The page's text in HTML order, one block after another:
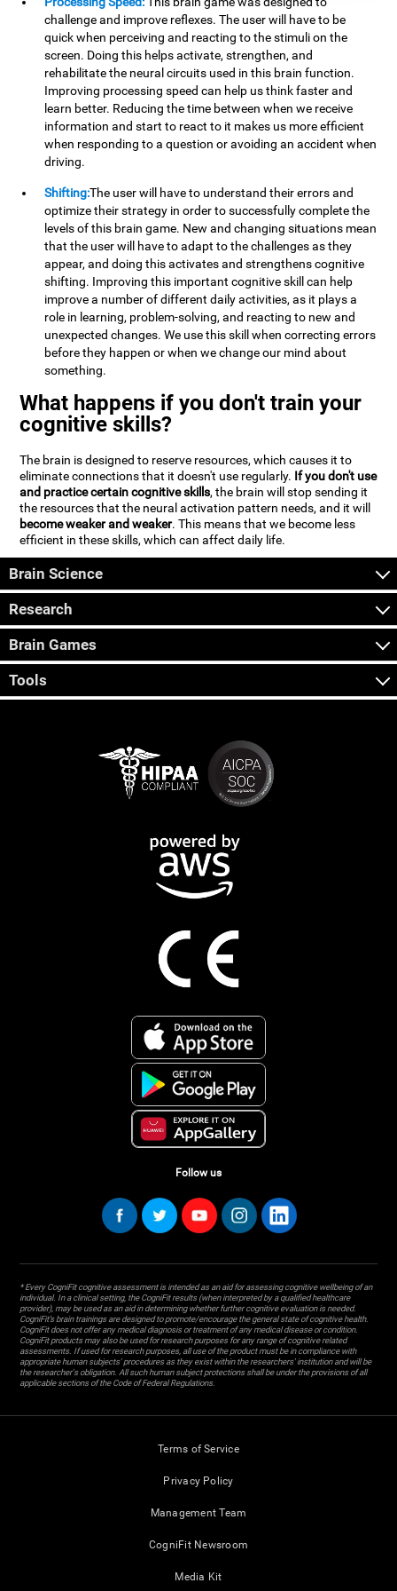
challenge and improve reflexes. The user will have to be
quick when perceiving and reacting to the stimuli on the
screen. Doing this helps activate, strengthen, and
rehabilitate the neural circuits used in this brain function.
Improving processing speed can help us think faster and
learn better. Reducing the time between when we receive
information and start to react to it makes us more efficient
when responding to a question or avoiding an accident when
driving.
Shifting:The user will have to understand their errors and
optimize their strategy in order to successfully complete the
levels of this brain game. New and changing situations mean
that the user will have to adapt to the challenges as they
appear, and doing this activates and strengthens cognitive
shifting. Improving this important cognitive skill can help
improve a number of different daily activities, as it plays a
role in learning, problem-solving, and reacting to new and
unexpected changes. We use this skill when correcting errors
before they happen or when we change our mind about
something.
What happens if you don't train your
cognitive skills?
The brain is designed to reserve resources, which causes it to
eliminate connections that it doesn't use regularly. If you don't use
and practice certain cognitive skills, the brain will stop sending it
the resources that the neural activation pattern needs, and it will
become weaker and weaker. This means that we become less
efficient in these skills, which can affect daily life.
Brain Science
Research
Brain Games
Tools
Follow us
* Every CogniFit cognitive assessment is intended as an aid for assessing cognitive wellbeing of an
individual. In a clinical setting, the CogniFit results (when interpreted by a qualified healthcare
provider), may be used as an aid in determining whether further cognitive evaluation is needed.
CogniFit’s brain trainings are designed to promote/encourage the general state of cognitive health.
CogniFit does not offer any medical diagnosis or treatment of any medical disease or condition.
CogniFit products may also be used for research purposes for any range of cognitive related
assessments. If used for research purposes, all use of the product must be in compliance with
appropriate human subjects' procedures as they exist within the researchers' institution and will be
the researcher's obligation. All such human subject protections shall be under the provisions of all
applicable sections of the Code of Federal Regulations.
Terms of Service
Privacy Policy
Management Team
CogniFit Newsroom
Media Kit